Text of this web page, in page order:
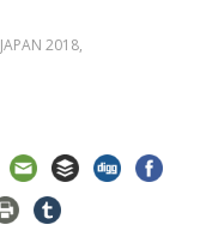
JAPAN 2018,